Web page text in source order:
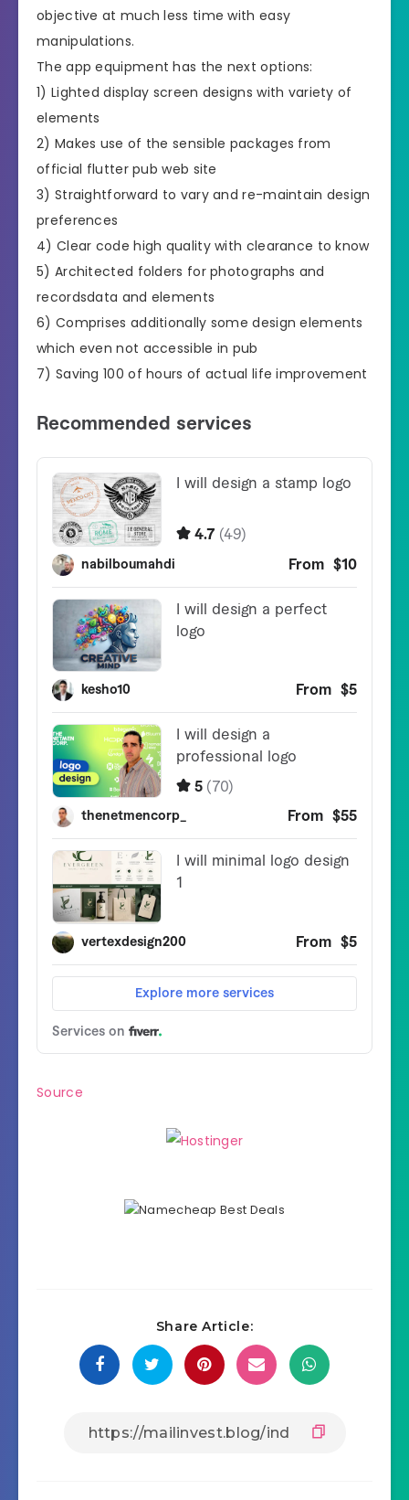
objective at much less time with easy
manipulations.
The app equipment has the next options:
1) Lighted display screen designs with variety of
elements
2) Makes use of the sensible packages from
official flutter pub web site
3) Straightforward to vary and re-maintain design
preferences
4) Clear code high quality with clearance to know
5) Architected folders for photographs and
recordsdata and elements
6) Comprises additionally some design elements
which even not accessible in pub
7) Saving 100 of hours of actual life improvement
Source
Share Article: